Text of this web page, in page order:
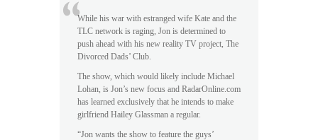
While his war with estranged wife Kate and the
TLC network is raging, Jon is determined to
push ahead with his new reality TV project, The
Divorced Dads’ Club.
The show, which would likely include Michael
Lohan, is Jon’s new focus and RadarOnline.com
has learned exclusively that he intends to make
girlfriend Hailey Glassman a regular.
“Jon wants the show to feature the guys’